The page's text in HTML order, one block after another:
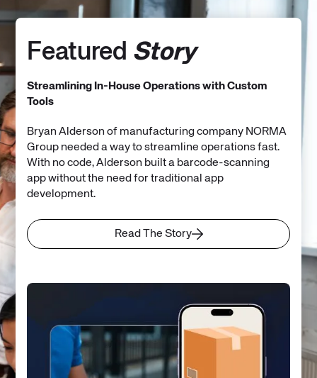
Featured Story
Streamlining In-House Operations with Custom
Tools
Bryan Alderson of manufacturing company NORMA
Group needed a way to streamline operations fast.
With no code, Alderson built a barcode-scanning
app without the need for traditional app
development.
Read The Story